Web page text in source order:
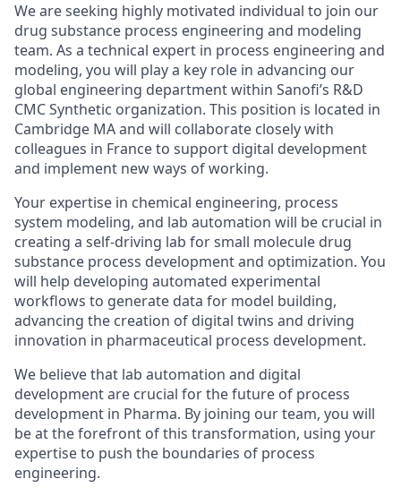
We are seeking highly motivated individual to join our
drug substance process engineering and modeling
team. As a technical expert in process engineering and
modeling, you will play a key role in advancing our
global engineering department within Sanofi’s R&D
CMC Synthetic organization. This position is located in
Cambridge MA and will collaborate closely with
colleagues in France to support digital development
and implement new ways of working.
Your expertise in chemical engineering, process
system modeling, and lab automation will be crucial in
creating a self-driving lab for small molecule drug
substance process development and optimization. You
will help developing automated experimental
workflows to generate data for model building,
advancing the creation of digital twins and driving
innovation in pharmaceutical process development.
We believe that lab automation and digital
development are crucial for the future of process
development in Pharma. By joining our team, you will
be at the forefront of this transformation, using your
expertise to push the boundaries of process
engineering.